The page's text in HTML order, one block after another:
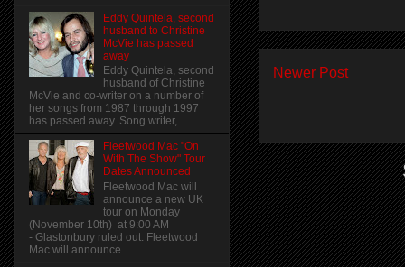
Newer Post
Eddy Quintela, second
husband to Christine
McVie has passed
away
Eddy Quintela, second
husband of Christine
McVie and co-writer on a number of
her songs from 1987 through 1997
has passed away. Song writer,...
Fleetwood Mac "On
With The Show" Tour
Dates Announced
Fleetwood Mac will
announce a new UK
tour on Monday
(November 10th) at 9:00 AM
- Glastonbury ruled out. Fleetwood
Mac will announce...